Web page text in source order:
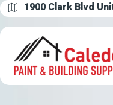
1900 Clark Blvd